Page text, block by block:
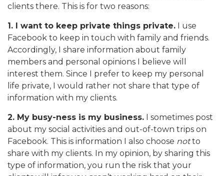
clients there. This is for two reasons:
1. I want to keep private things private. I use
Facebook to keep in touch with family and friends.
Accordingly, I share information about family
members and personal opinions I believe will
interest them. Since I prefer to keep my personal
life private, I would rather not share that type of
information with my clients.
2. My busy-ness is my business. I sometimes post
about my social activities and out-of-town trips on
Facebook. This is information I also choose notto
share with my clients. In my opinion, by sharing this
type of information, you run the risk that your